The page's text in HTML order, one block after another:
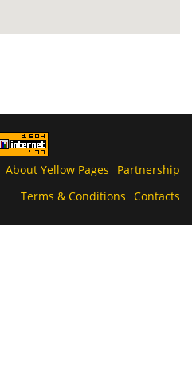
About Yellow Pages
Partnership
Terms & Conditions Contacts